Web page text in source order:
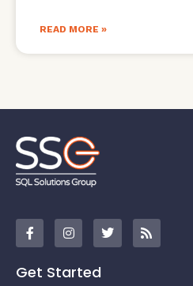
READ MORE »
Get Started